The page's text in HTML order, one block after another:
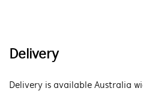
Delivery
Delivery is available Australia